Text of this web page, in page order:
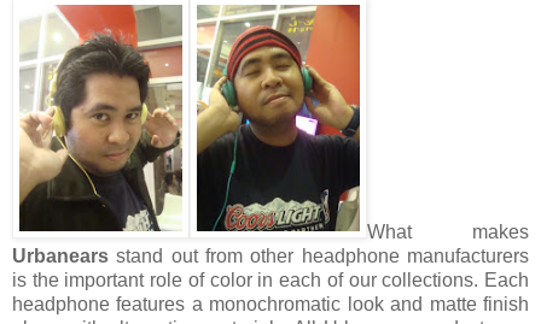
What makes
Urbanears stand out from other headphone manufacturers
is the important role of color in each of our collections. Each
headphone features a monochromatic look and matte finish